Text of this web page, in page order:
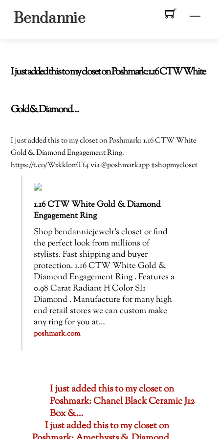
Bendannie
I just added this to my closet on Poshmark: 1.16 CTW White
Gold & Diamond…
I just added this to my closet on Poshmark: 1.16 CTW White
Gold & Diamond Engagement Ring.
https://t.co/Wzkkl0mTf4 via @poshmarkapp #shopmycloset
1.16 CTW White Gold & Diamond
Engagement Ring
Shop bendanniejewelr’s closet or find
the perfect look from millions of
stylists. Fast shipping and buyer
protection. 1.16 CTW White Gold &
Diamond Engagement Ring . Features a
0.98 Carat Radiant H Color SI1
Diamond . Manufacture for many high
end retail stores we can custom make
any ring for you at…
poshmark.com
I just added this to my closet on
Poshmark: Chanel Black Ceramic J12
Box &…
I just added this to my closet on